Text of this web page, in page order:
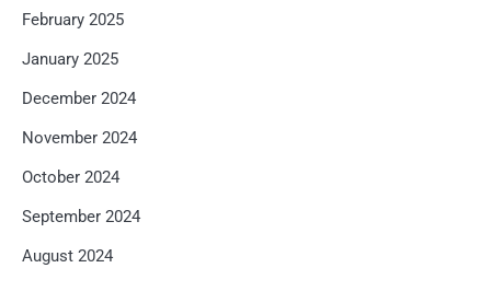
February 2025
January 2025
December 2024
November 2024
October 2024
September 2024
August 2024